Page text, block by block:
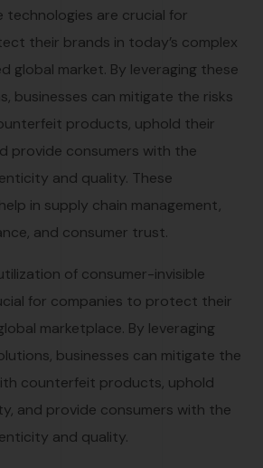
technologies are crucial for
their brands in today’s complex
global market. By leveraging these
businesses can mitigate the risks
products, uphold their
provide consumers with the
and quality. These
in supply chain management,
and consumer trust.
of consumer-invisible
for companies to protect their
marketplace. By leveraging
businesses can mitigate the
counterfeit products, uphold
and provide consumers with the
and quality.